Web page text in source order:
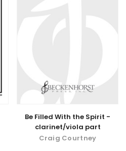
Be Filled With the Spirit -
clarinet/viola part
Craig Courtney